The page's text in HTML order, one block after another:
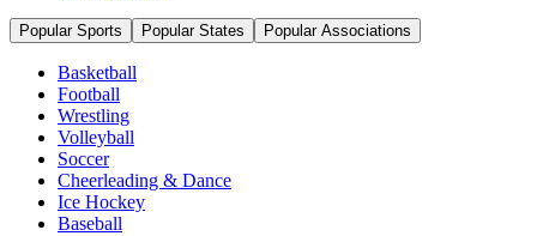
Popular Sports Popular States Popular Associations
Basketball
Football
Wrestling
Volleyball
Soccer
Cheerleading & Dance
Ice Hockey
Baseball